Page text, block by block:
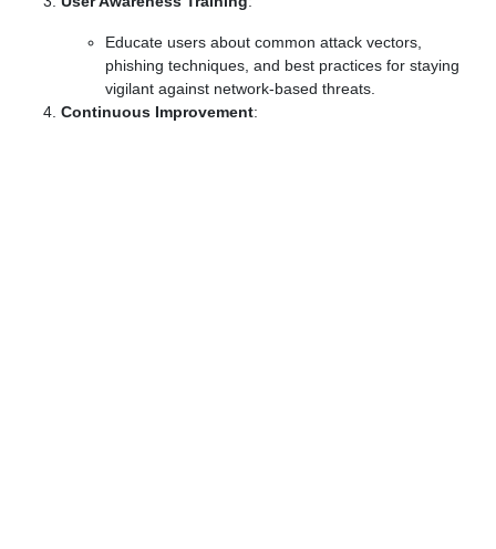
Educate users about common attack vectors,
phishing techniques, and best practices for staying
vigilant against network-based threats.
Continuous Improvement: